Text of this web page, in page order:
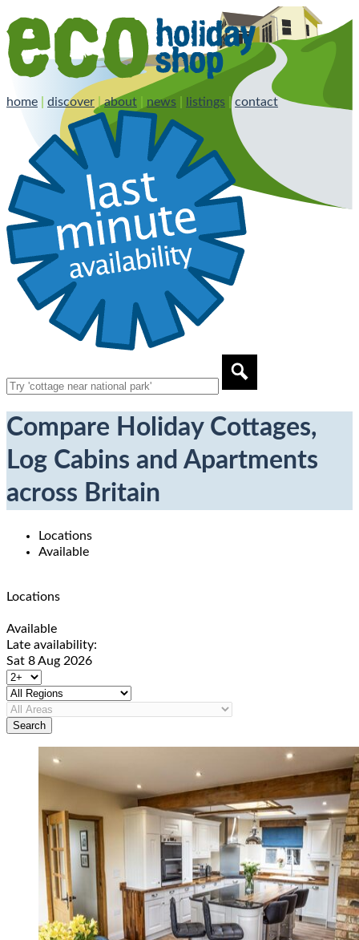
home discover |about news listings |contact
Compare Holiday Cottages,
Log Cabins and Apartments
across Britain
Locations
Available
Locations
Available
Late availability:
Sat 8 Aug 2026